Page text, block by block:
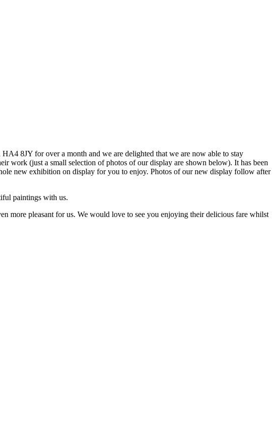
8JY for over a month and we are delighted that we are now able to stay
work (just a small selection of photos of our display are shown below). It has been
new exhibition on display for you to enjoy. Photos of our new display follow after
paintings with us.
more pleasant for us. We would love to see you enjoying their delicious fare whilst